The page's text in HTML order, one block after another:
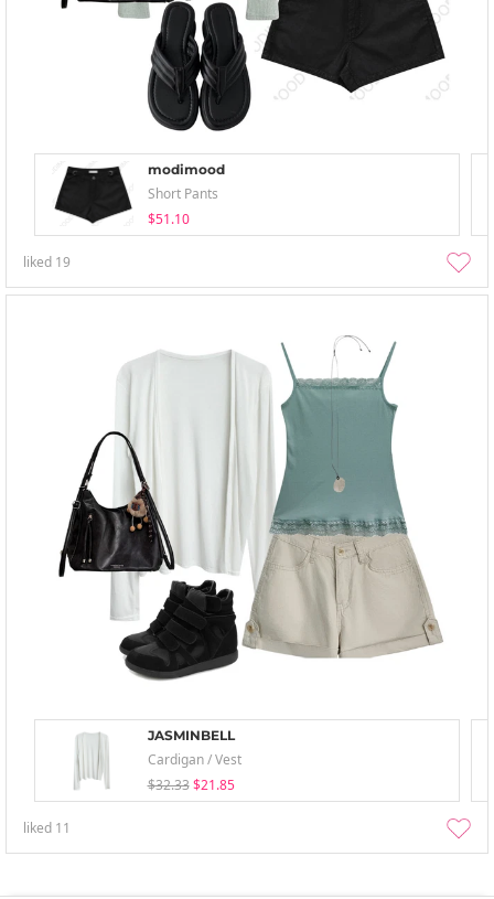
modimood
Short Pants
$51.10
liked 19
JASMINBELL
Cardigan / Vest
$32.33 $21.85
liked 11